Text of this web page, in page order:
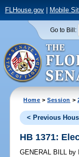
FLHouse.gov| Mobile
Go to Bill:
Home >Session >
< Previous
HB 1371:
GENERAL BILL by